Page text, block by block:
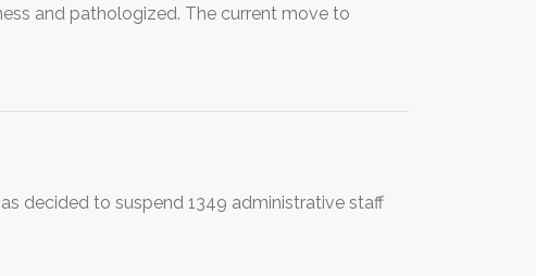
and pathologized. The current move to
decided to suspend 1349 administrative staff